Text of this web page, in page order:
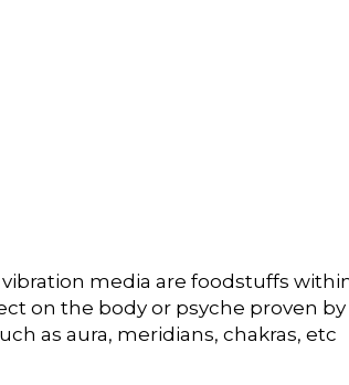
media are foodstuffs
on the body or psyche proven
as aura, meridians, chakras, etc